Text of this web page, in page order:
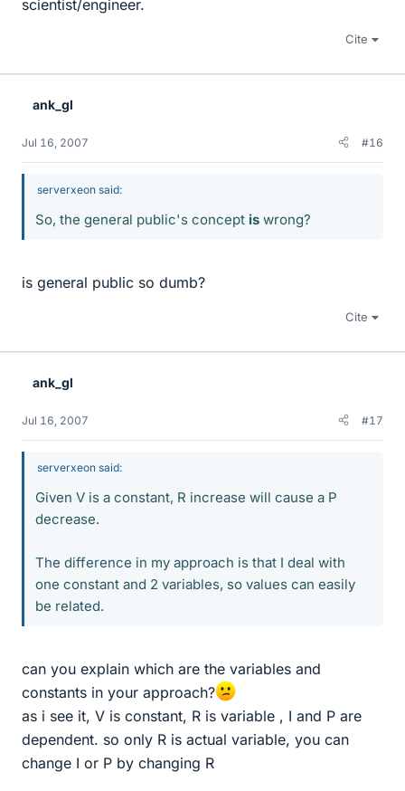
scientist/engineer.
Cite
ank_gl
Jul 16, 2007 #16
serverxeon said:
So, the general public's concept is wrong?
is general public so dumb?
Cite
ank_gl
Jul 16, 2007 #17
serverxeon said:
Given V is a constant, R increase will cause a P
decrease.
The difference in my approach is that I deal with
one constant and 2 variables, so values can easily
be related.
can you explain which are the variables and
constants in your approach?
as i see it, V is constant, R is variable , I and P are
dependent. so only R is actual variable, you can
change I or P by changing R